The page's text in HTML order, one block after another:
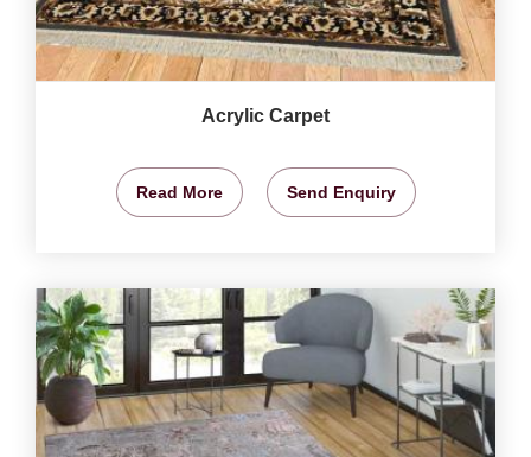
Acrylic Carpet
Read More Send Enquiry